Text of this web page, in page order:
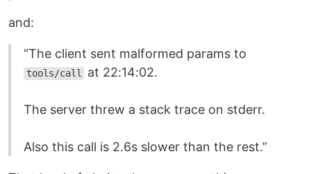
and:
“The client sent malformed params to
tools/call at 22:14:02.
The server threw a stack trace on stderr.
Also this call is 2.6s slower than the rest.”